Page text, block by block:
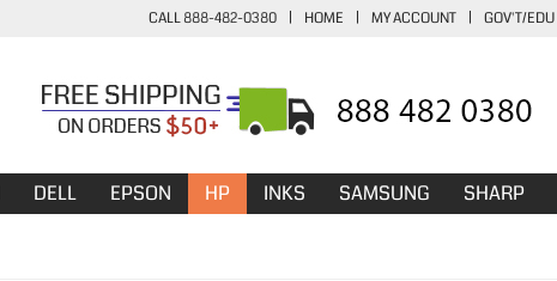
CALL 888-482-0380 | HOME | MY ACCOUNT | GOV'T/EDU
DELL EPSON HP INKS SAMSUNG SHARP